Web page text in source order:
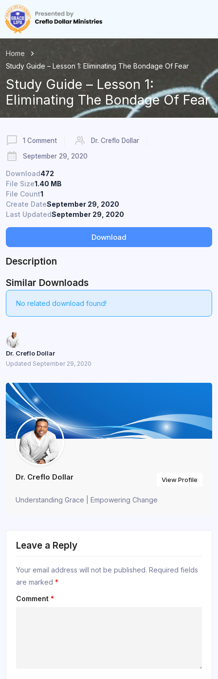
Home
Study Guide – Lesson 1: Eliminating The Bondage Of Fear
Study Guide – Lesson 1:
Eliminating The Bondage Of Fear
1 Comment
Dr. Creflo Dollar
September 29, 2020
Download472
File Size1.40 MB
File Count1
Create DateSeptember 29, 2020
Last UpdatedSeptember 29, 2020
Download
Description
Similar Downloads
No related download found!
Dr. Creflo Dollar
Updated September 29, 2020
Dr. Creflo Dollar View Profile
Understanding Grace | Empowering Change
Leave a Reply
Your email address will not be published. Required fields
are marked *
Comment *